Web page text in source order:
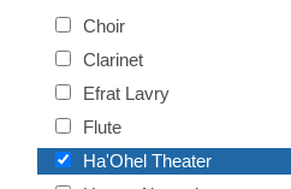
Choir
Clarinet
Efrat Lavry
Flute
Ha'Ohel Theater